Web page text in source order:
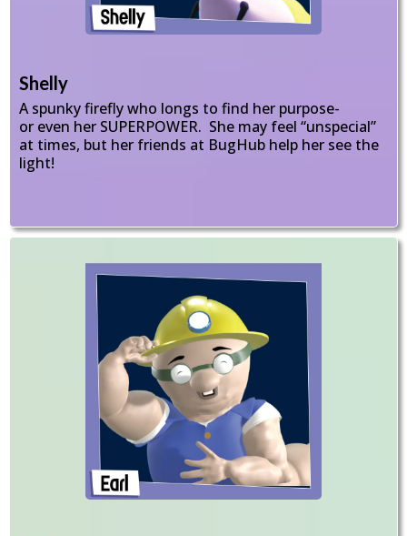
Shelly
A spunky firefly who longs to find her purpose-
or even her SUPERPOWER. She may feel “unspecial”
at times, but her friends at BugHub help her see the
light!